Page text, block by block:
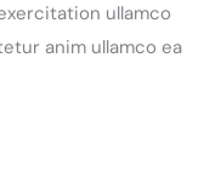
ullamco
anim ullamco ea